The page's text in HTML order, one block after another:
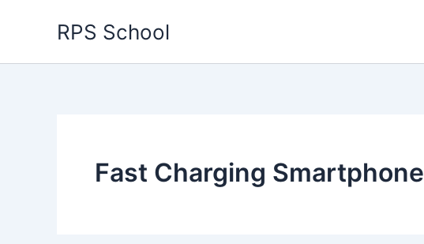
RPS School
Fast Charging Smartphone